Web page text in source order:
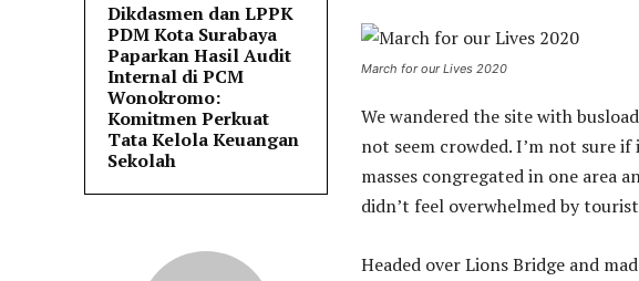
Dikdasmen dan LPPK
PDM Kota Surabaya
Paparkan Hasil Audit
Internal di PCM
Wonokromo:
Komitmen Perkuat
Tata Kelola Keuangan
Sekolah
March for our Lives 2020
We wandered the site with
not seem crowded. I’m not sure
masses congregated in one area
didn’t feel overwhelmed by
Headed over Lions Bridge and